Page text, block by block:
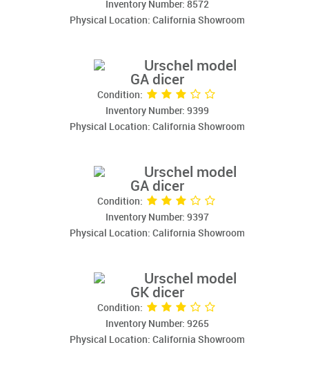
Inventory Number: 8572
Physical Location: California Showroom
Urschel model
GA dicer
Condition:
Inventory Number: 9399
Physical Location: California Showroom
Urschel model
GA dicer
Condition:
Inventory Number: 9397
Physical Location: California Showroom
Urschel model
GK dicer
Condition:
Inventory Number: 9265
Physical Location: California Showroom